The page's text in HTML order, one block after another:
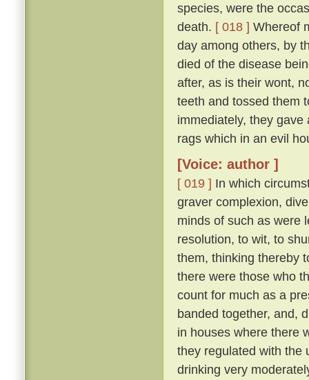
species, were the
death. [ 018 ] Whereof
day among others, by
died of the disease
after, as is their wont,
teeth and tossed them
immediately, they
rags which in an evil
[Voice: author ]
[ 019 ] In which
graver complexion,
minds of such as were
resolution, to wit, to
them, thinking thereby
there were those who
count for much as a
banded together, and,
in houses where there
they regulated with the
drinking very